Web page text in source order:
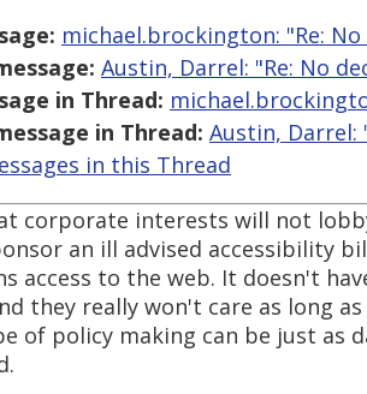
michael.brockington: "Re:
Austin, Darrel: "Re: No
in Thread:
in Thread: Austin, Darrel:
in this Thread
corporate interests will not
an ill advised accessibility
access to the web. It doesn't
they really won't care as long
of policy making can be just as